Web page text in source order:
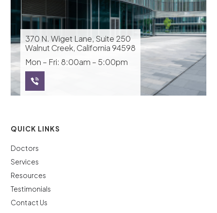
370 N. Wiget Lane, Suite 250
Walnut Creek, California 94598
Mon – Fri: 8:00am – 5:00pm
QUICK LINKS
Doctors
Services
Resources
Testimonials
Contact Us